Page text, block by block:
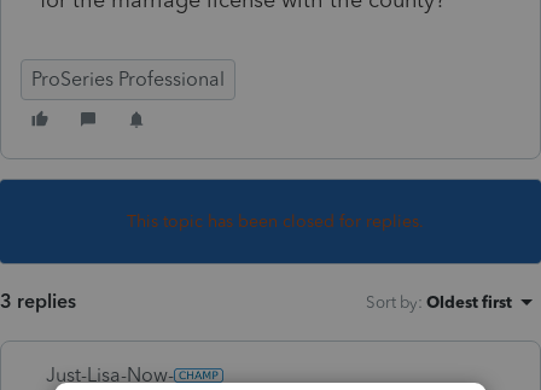
ProSeries Professional
This topic has been closed for replies.
3 replies Sort by: Oldest first
Just-Lisa-Now-